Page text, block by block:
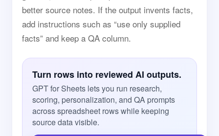
better source notes. If the output invents facts,
add instructions such as “use only supplied
facts” and keep a QA column.
Turn rows into reviewed AI outputs.
GPT for Sheets lets you run research,
scoring, personalization, and QA prompts
across spreadsheet rows while keeping
source data visible.